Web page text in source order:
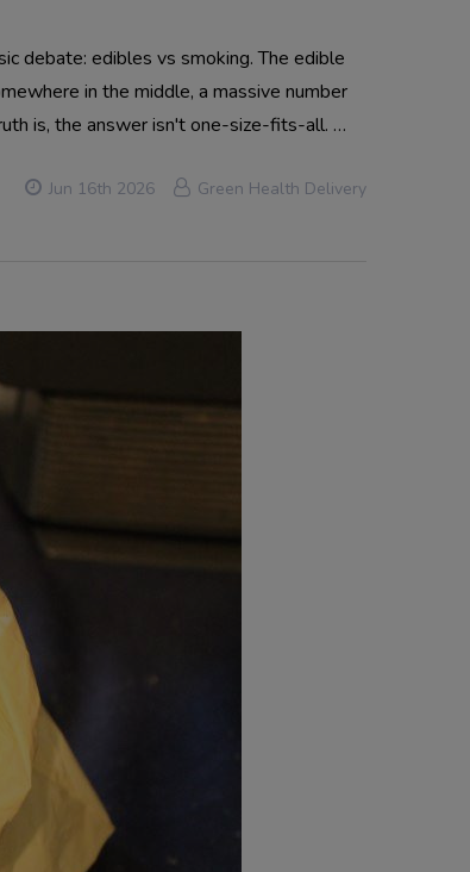
debate: edibles vs smoking. The edible
in the middle, a massive number
is, the answer isn't one-size-fits-all. …
Jun 16th 2026 Green Health Delivery